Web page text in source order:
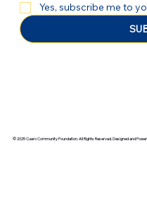
Yes, subscribe me to
© 2025 Cuero Community Foundation. All Rights Reserved. Designed and